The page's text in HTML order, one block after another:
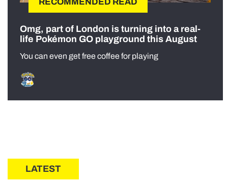
RECOMMENDED READ
Omg, part of London is turning into a real-
life Pokémon GO playground this August
You can even get free coffee for playing
LATEST